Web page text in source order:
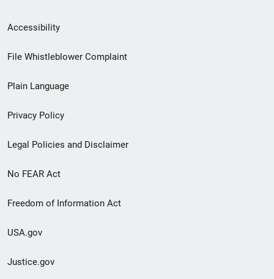
Secondary
Footer
menu
Accessibility
File Whistleblower Complaint
Plain Language
Privacy Policy
Legal Policies and Disclaimer
No FEAR Act
Freedom of Information Act
USA.gov
Justice.gov